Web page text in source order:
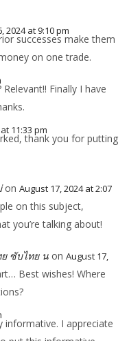
2024 at 9:10 pm
successes make them
on one trade.
Finally I have
11:33 pm
thank you for putting
on August 17, 2024 at 2:07
on this subject,
you’re talking about!
ซับไทย น on August 17,
Best wishes! Where
informative. I appreciate